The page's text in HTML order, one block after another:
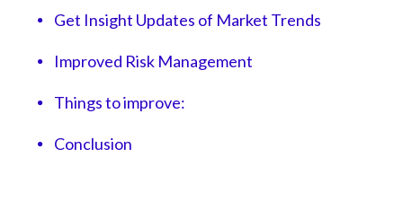
Get Insight Updates of Market Trends
Improved Risk Management
Things to improve:
Conclusion